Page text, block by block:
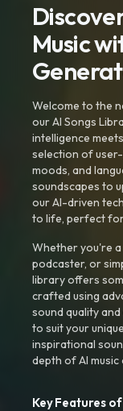
Music
Welcome to the
our AI Songs
intelligence
selection of
moods, and
soundscapes to
our AI-driven
to life, perfect
Whether you're
podcaster, or
library offers
crafted using
sound quality
to suit your
inspirational
depth of AI
Key Features